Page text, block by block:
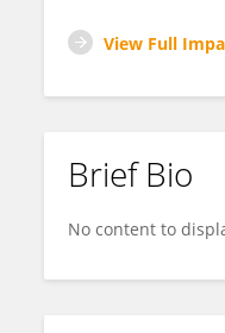
View Full
Brief Bio
No content to